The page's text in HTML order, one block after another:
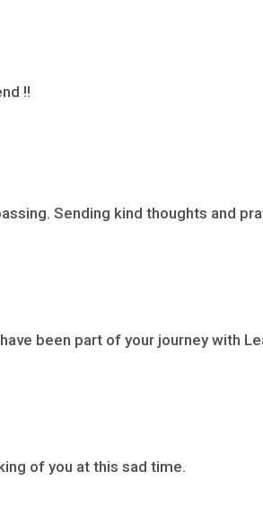
!!
Sending kind thoughts and
been part of your journey with
of you at this sad time.